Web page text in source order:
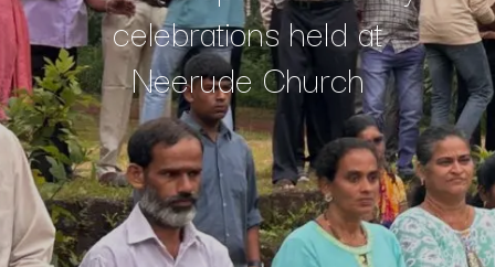
celebrations held at
Neerude Church